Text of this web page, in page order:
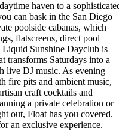
haven to a
can bask in the San Diego
poolside cabanas, which
flatscreens, direct pool
Liquid Sunshine Dayclub is
transforms Saturdays into a
live DJ music. As evening
fire pits and ambient music,
craft cocktails and
a private celebration or
out, Float has you covered.
an exclusive experience.